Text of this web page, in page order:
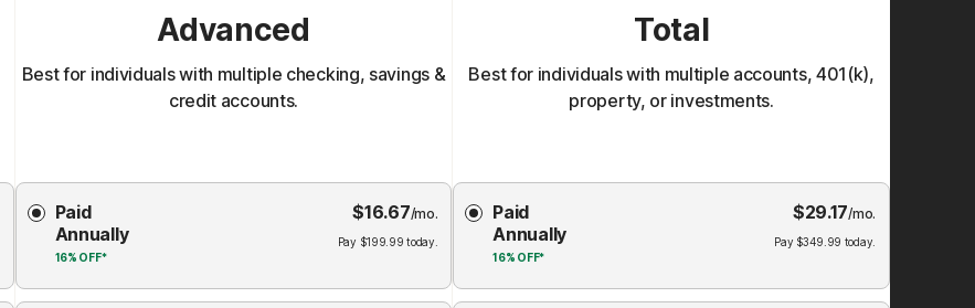
Advanced
Best for individuals with multiple checking, savings &
credit accounts.
Membership
Plan
Paid
Annually
16% OFF*
$16.67/mo.
Pay $199.99 today.
Total
Best for individuals with multiple accounts, 401(k),
property, or investments.
Membership
Plan
Paid
Annually
16% OFF*
$29.17/mo.
Pay $349.99 today.